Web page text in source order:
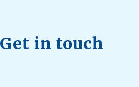
Get in touch